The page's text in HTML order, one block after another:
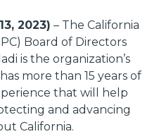
2023) – The California
Board of Directors
is the organization’s
more than 15 years of
that will help
and advancing
California.